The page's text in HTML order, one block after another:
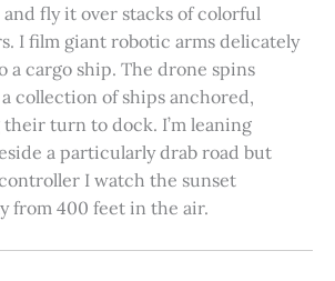
fly it over stacks of colorful
I film giant robotic arms delicately
a cargo ship. The drone spins
collection of ships anchored,
turn to dock. I’m leaning
a particularly drab road but
I watch the sunset
from 400 feet in the air.